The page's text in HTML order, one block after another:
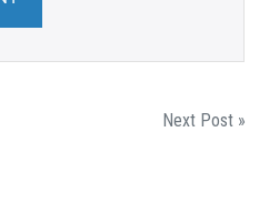
Next Post »